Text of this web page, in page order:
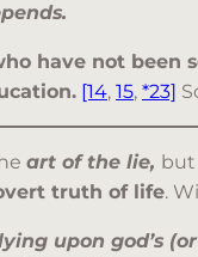
have not
[14, 15, *23]
art of the lie, but
truth of life.
upon god’s